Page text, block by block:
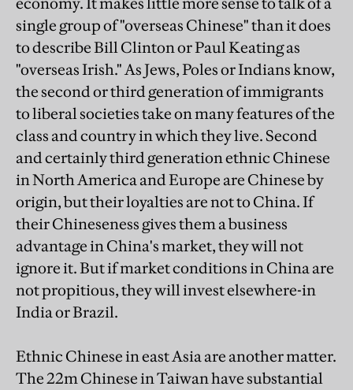
single group of "overseas Chinese" than it does
to describe Bill Clinton or Paul Keating as
"overseas Irish." As Jews, Poles or Indians know,
the second or third generation of immigrants
to liberal societies take on many features of the
class and country in which they live. Second
and certainly third generation ethnic Chinese
in North America and Europe are Chinese by
origin, but their loyalties are not to China. If
their Chineseness gives them a business
advantage in China's market, they will not
ignore it. But if market conditions in China are
not propitious, they will invest elsewhere-in
India or Brazil.
Ethnic Chinese in east Asia are another matter.
The 22m Chinese in Taiwan have substantial